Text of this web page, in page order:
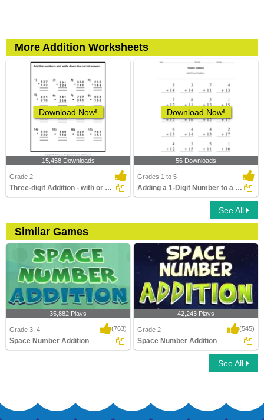
More Addition Worksheets
Download Now!
15,458 Downloads
Grade 2
Three-digit Addition - with or Without Regrouping
Download Now!
56 Downloads
Grades 1 to 5
Adding a 1-Digit Number to a 2-Digit Number without...
See All
Similar Games
35,882 Plays
Grade 3, 4 (763)
Space Number Addition
42,243 Plays
Grade 2 (545)
Space Number Addition
See All